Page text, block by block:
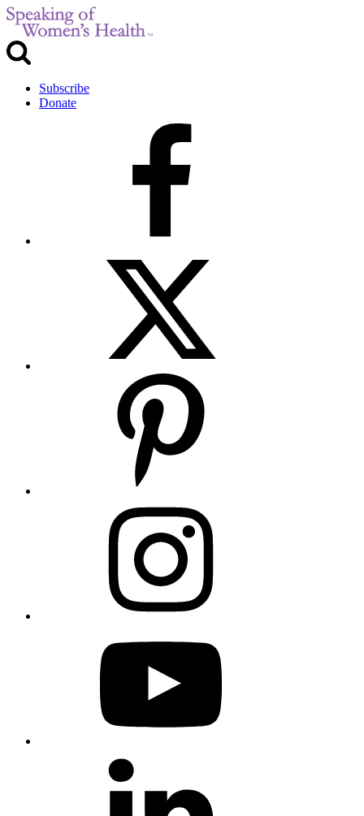
Subscribe
Donate